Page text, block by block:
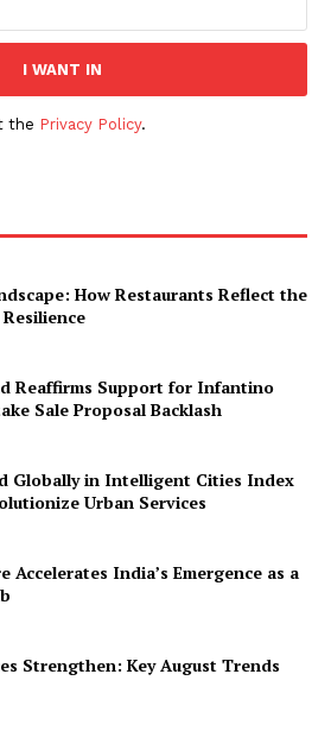
I WANT IN
the Privacy Policy.
How Restaurants Reflect the
Reaffirms Support for Infantino
Sale Proposal Backlash
Globally in Intelligent Cities Index
Urban Services
Accelerates India’s Emergence as a
Strengthen: Key August Trends